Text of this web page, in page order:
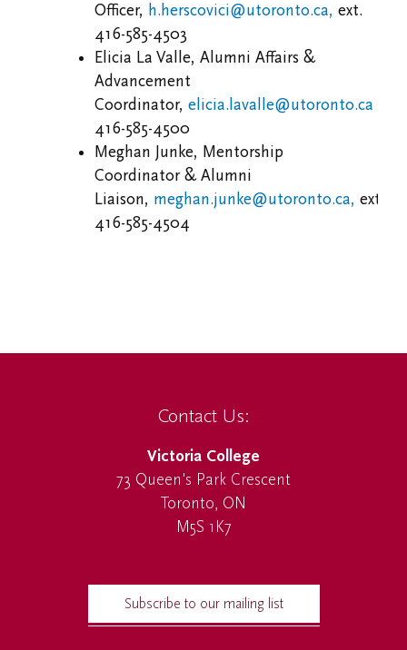
Officer, h.herscovici@utoronto.ca, ext.
416-585-4503
Elicia La Valle, Alumni Affairs &
Advancement
Coordinator, elicia.lavalle@utoronto.ca
416-585-4500
Meghan Junke, Mentorship
Coordinator & Alumni
Liaison, meghan.junke@utoronto.ca, ext.
416-585-4504
Contact Us:
Victoria College
73 Queen's Park Crescent
Toronto, ON
M5S 1K7
Subscribe to our mailing list